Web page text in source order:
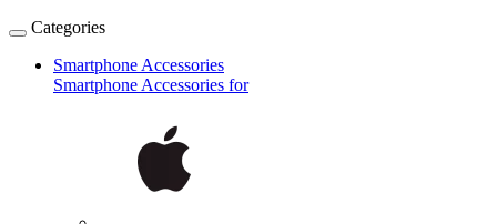
Categories
Smartphone Accessories
Smartphone Accessories for